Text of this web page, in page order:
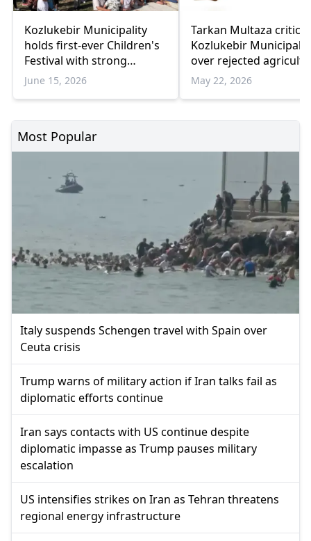
Kozlukebir Municipality
holds first-ever Children's
Festival with strong
community participation
June 15, 2026
Tarkan Multaza
Kozlukebir
over rejected
infrastructure projects
May 22, 2026
Most Popular
Italy suspends Schengen travel with Spain over
Ceuta crisis
Trump warns of military action if Iran talks fail as
diplomatic efforts continue
Iran says contacts with US continue despite
diplomatic impasse as Trump pauses military
escalation
US intensifies strikes on Iran as Tehran threatens
regional energy infrastructure